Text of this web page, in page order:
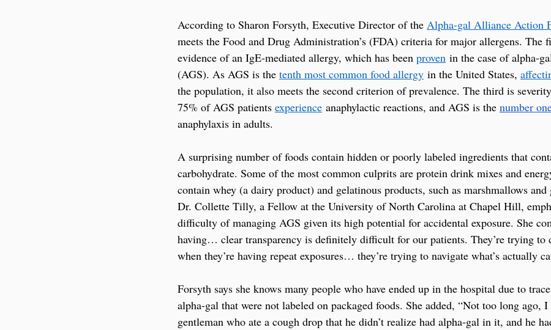
According to Sharon Forsyth, Executive Director of the Alpha-gal Alliance Action
meets the Food and Drug Administration’s (FDA) criteria for major allergens. The
evidence of an IgE-mediated allergy, which has been proven in the case of alpha-
(AGS). As AGS is the tenth most common food allergy in the United States,
the population, it also meets the second criterion of prevalence. The third is
75% of AGS patients experience anaphylactic reactions, and AGS is the number
anaphylaxis in adults.
A surprising number of foods contain hidden or poorly labeled ingredients that
carbohydrate. Some of the most common culprits are protein drink mixes and
contain whey (a dairy product) and gelatinous products, such as marshmallows and
Dr. Collette Tilly, a Fellow at the University of North Carolina at Chapel Hill,
difficulty of managing AGS given its high potential for accidental exposure. She
having… clear transparency is definitely difficult for our patients. They’re trying to
when they’re having repeat exposures… they’re trying to navigate what’s actually
Forsyth says she knows many people who have ended up in the hospital due to
alpha-gal that were not labeled on packaged foods. She added, “Not too long ago,
gentleman who ate a cough drop that he didn’t realize had alpha-gal in it, and he